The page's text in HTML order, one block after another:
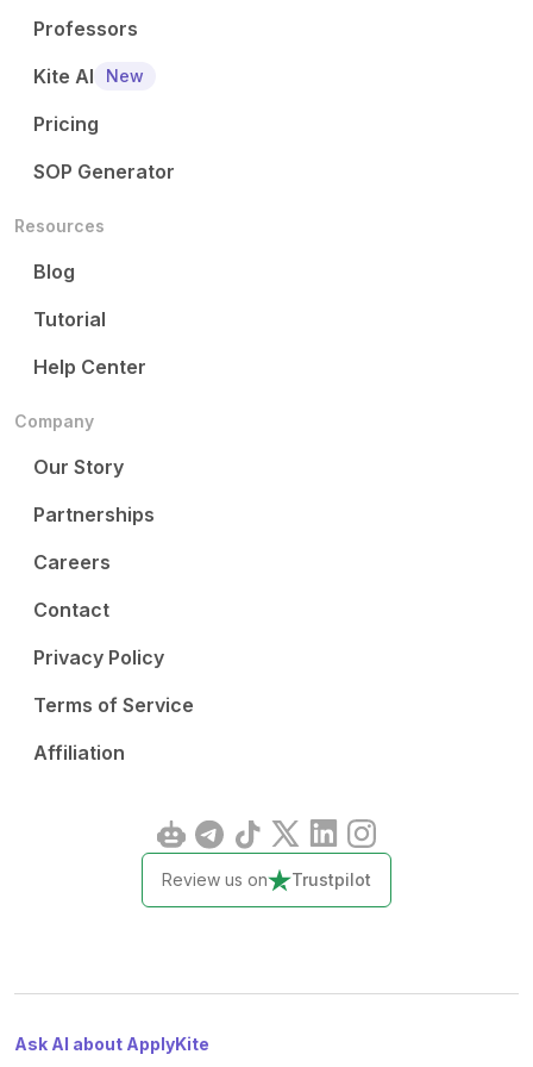
Professors
Kite AI
New
Pricing
SOP Generator
Resources
Blog
Tutorial
Help Center
Company
Our Story
Partnerships
Careers
Contact
Privacy Policy
Terms of Service
Affiliation
Review us on Trustpilot
Ask AI about ApplyKite